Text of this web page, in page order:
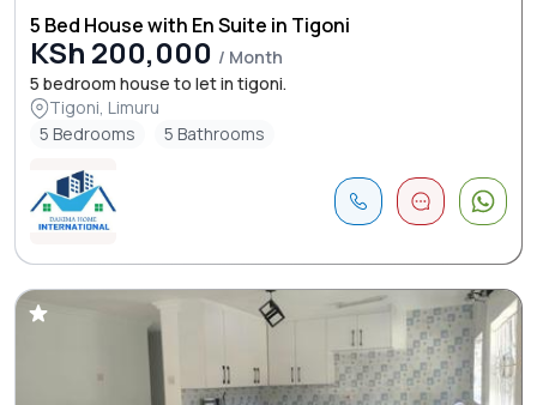
5 Bed House with En Suite in Tigoni
KSh 200,000 / Month
5 bedroom house to let in tigoni.
Tigoni, Limuru
5 Bedrooms
5 Bathrooms